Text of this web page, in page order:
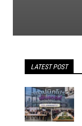
LATEST POST